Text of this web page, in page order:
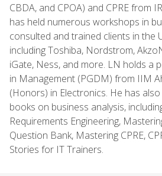
CBDA, and CPOA) and CPRE from
has held numerous workshops in
consulted and trained clients in the
including Toshiba, Nordstrom,
iGate, Ness, and more. LN holds a
in Management (PGDM) from IIM
(Honors) in Electronics. He has
books on business analysis,
Requirements Engineering,
Question Bank, Mastering CPRE,
Stories for IT Trainers.